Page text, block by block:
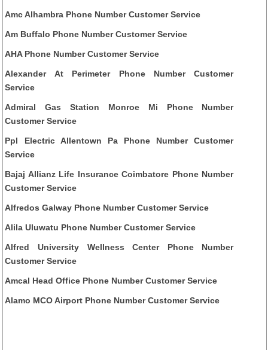
Amc Alhambra Phone Number Customer Service
Am Buffalo Phone Number Customer Service
AHA Phone Number Customer Service
Alexander At Perimeter Phone Number Customer
Service
Admiral Gas Station Monroe Mi Phone Number
Customer Service
Ppl Electric Allentown Pa Phone Number Customer
Service
Bajaj Allianz Life Insurance Coimbatore Phone Number
Customer Service
Alfredos Galway Phone Number Customer Service
Alila Uluwatu Phone Number Customer Service
Alfred University Wellness Center Phone Number
Customer Service
Amcal Head Office Phone Number Customer Service
Alamo MCO Airport Phone Number Customer Service